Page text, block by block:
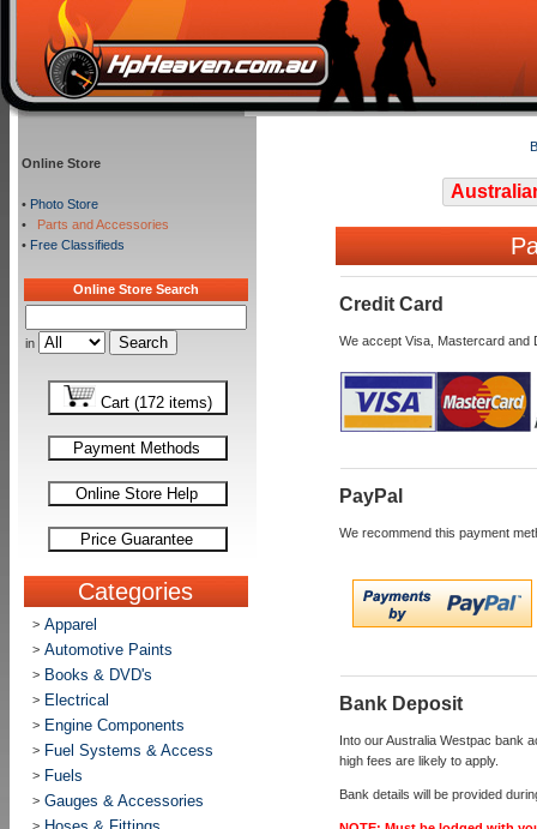
Online Store
• Photo Store
•
Parts and Accessories
• Free Classifieds
Online Store Search
in
Cart (172 items)
Payment Methods
Online Store Help
Price Guarantee
Categories
> Apparel
> Automotive Paints
> Books & DVD's
> Electrical
> Engine Components
> Fuel Systems & Access
> Fuels
> Gauges & Accessories
>
Credit Card
We accept Visa, Mastercard and
PayPal
We recommend this payment
Bank Deposit
Into our Australia Westpac bank
high fees are likely to apply.
Bank details will be provided